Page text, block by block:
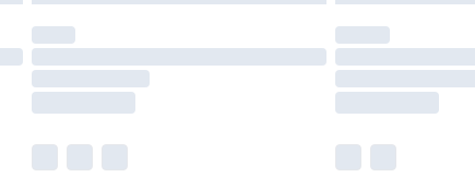
delivery methods are not available for products delivered
have longer delivery times.